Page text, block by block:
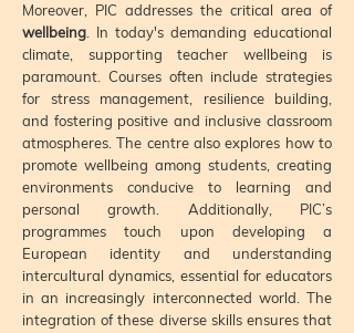
Moreover, PIC addresses the critical area of
wellbeing . In today's demanding educational
climate, supporting teacher wellbeing is
paramount. Courses often include strategies
for stress management, resilience building,
and fostering positive and inclusive classroom
atmospheres. The centre also explores how to
promote wellbeing among students, creating
environments conducive to learning and
personal growth. Additionally, PIC’s
programmes touch upon developing a
European identity and understanding
intercultural dynamics, essential for educators
in an increasingly interconnected world. The
integration of these diverse skills ensures that